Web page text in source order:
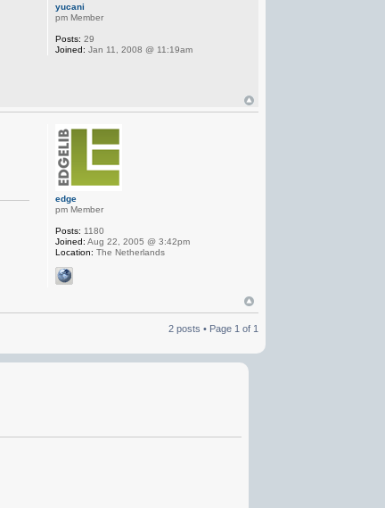
yucani
pm Member
Posts: 29
Joined: Jan 11, 2008 @ 11:19am
edge
pm Member
Posts: 1180
Joined: Aug 22, 2005 @ 3:42pm
Location: The Netherlands
2 posts • Page 1 of 1